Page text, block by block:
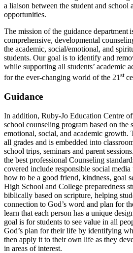
a liaison between the student and school
opportunities.
The mission of the guidance department
comprehensive, developmental
the academic, social/emotional, and
students. Our goal is to identify and
while supporting all students’ academic
for the ever-changing world of the 21 st
Guidance
In addition, Ruby-Jo Education Centre
school counseling program based on the
emotional, social, and academic growth.
all grades and is embedded into
school trips, seminars and parent
the best professional Counseling
covered include responsible social
how to be a good friend, kindness, goal
High School and College preparedness
biblically based on scripture, helping
connection to God’s word and plan for
learn that each person has a unique
goal is for students to see value in all
God’s plan for their life by identifying
then apply it to their own life as they
in areas of interest.